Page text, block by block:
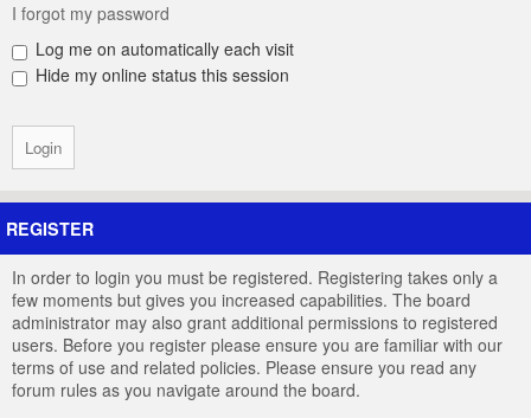
I forgot my password
Log me on automatically each visit
Hide my online status this session
REGISTER
In order to login you must be registered. Registering takes only a
few moments but gives you increased capabilities. The board
administrator may also grant additional permissions to registered
users. Before you register please ensure you are familiar with our
terms of use and related policies. Please ensure you read any
forum rules as you navigate around the board.